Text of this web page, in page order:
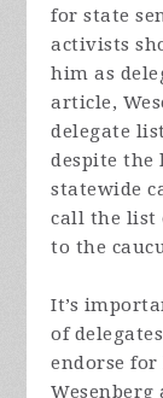
for state
activists
him as
article,
delegate
despite the
statewide
call the list
to the
It’s
of
endorse